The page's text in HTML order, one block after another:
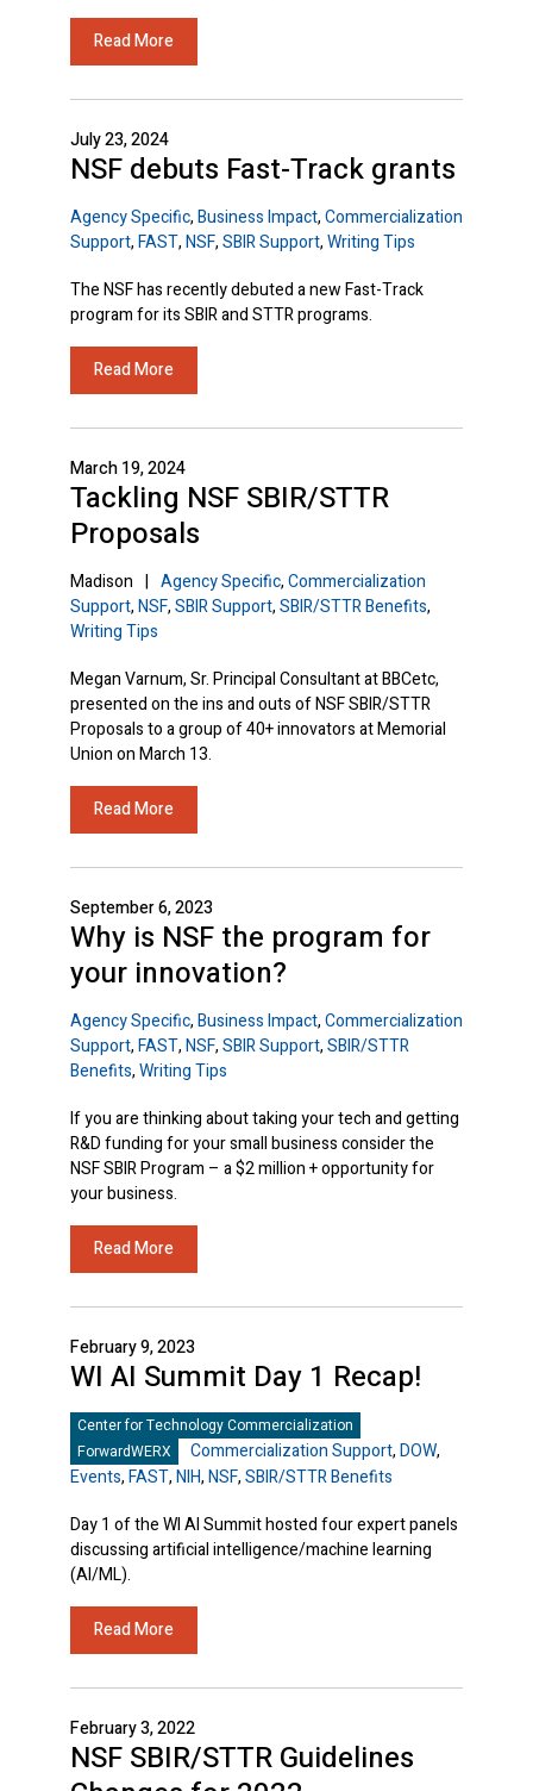
Read More
July 23, 2024
NSF debuts Fast-Track grants
Agency Specific,Business Impact,Commercialization
Support,FAST,NSF,SBIR Support,Writing Tips
The NSF has recently debuted a new Fast-Track
program for its SBIR and STTR programs.
Read More
March 19, 2024
Tackling NSF SBIR/STTR
Proposals
Madison | Agency Specific,Commercialization
Support,NSF,SBIR Support,SBIR/STTR Benefits,
Writing Tips
Megan Varnum, Sr. Principal Consultant at BBCetc,
presented on the ins and outs of NSF SBIR/STTR
Proposals to a group of 40+ innovators at Memorial
Union on March 13.
Read More
September 6, 2023
Why is NSF the program for
your innovation?
Agency Specific,Business Impact,Commercialization
Support,FAST,NSF,SBIR Support,SBIR/STTR
Benefits,Writing Tips
If you are thinking about taking your tech and getting
R&D funding for your small business consider the
NSF SBIR Program – a $2 million + opportunity for
your business.
Read More
February 9, 2023
WI AI Summit Day 1 Recap!
Center for Technology Commercialization
ForwardWERX
Commercialization Support,DOW,
Events,FAST,NIH,NSF,SBIR/STTR Benefits
Day 1 of the WI AI Summit hosted four expert panels
discussing artificial intelligence/machine learning
(AI/ML).
Read More
February 3, 2022
NSF SBIR/STTR Guidelines